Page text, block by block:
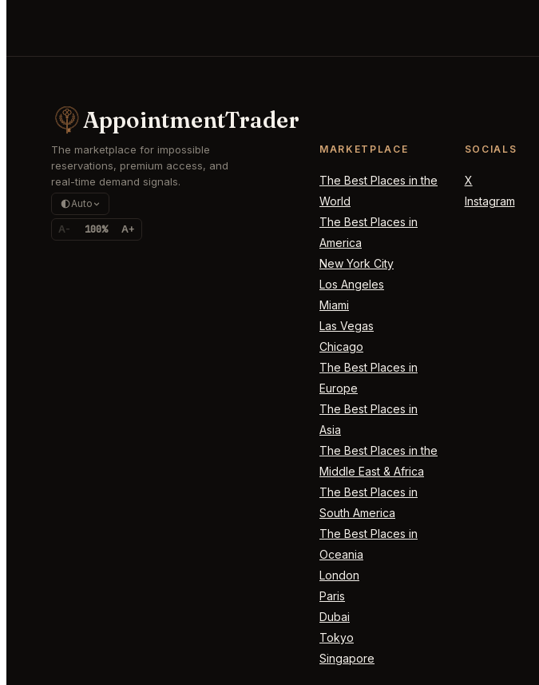
AppointmentTrader
The marketplace for impossible
reservations, premium access, and
real-time demand signals.
Auto
A- 100% A+
MARKETPLACE
The Best Places in the
World
The Best Places in
America
New York City
Los Angeles
Miami
Las Vegas
Chicago
The Best Places in
Europe
The Best Places in
Asia
The Best Places in the
Middle East & Africa
The Best Places in
South America
The Best Places in
Oceania
London
Paris
Dubai
Tokyo
Singapore
SOCIALS
X
Instagram